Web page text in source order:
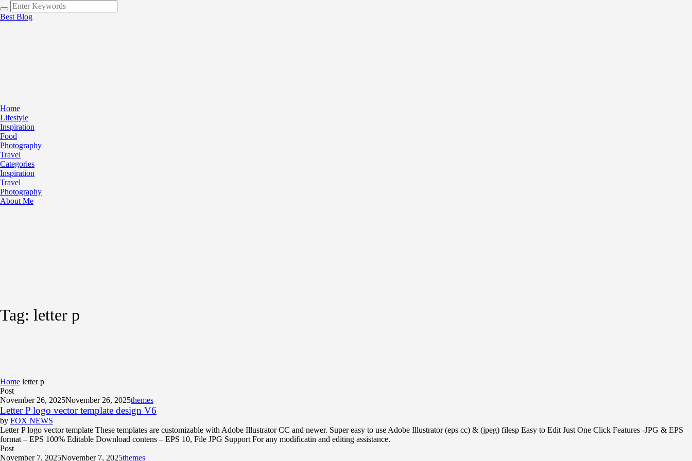
Best Blog
Home
Lifestyle
Inspiration
Food
Photography
Travel
Categories
Inspiration
Travel
Photography
About Me
Tag: letter p
Home letter p
Post
November 26, 2025November 26, 2025themes
Letter P logo vector template design V6
by FOX NEWS
Letter P logo vector template These templates are customizable with Adobe Illustrator CC and newer. Super easy to use Adobe Illustrator (eps cc) & (jpeg) filesp Easy to Edit Just One Click Features -JPG & EPS
format – EPS 100% Editable Download contens – EPS 10, File JPG Support For any modificatin and editing assistance.
Post
November 7, 2025November 7, 2025themes